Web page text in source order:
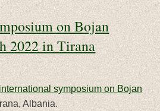
on Bojan
2022 in Tirana
international symposium on Bojan
Albania.